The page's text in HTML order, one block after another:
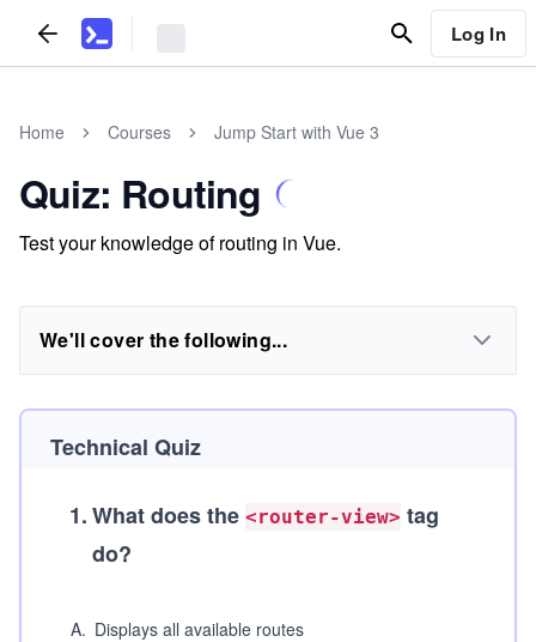
Log In
Home Courses Jump Start with Vue 3
Quiz: Routing
Test your knowledge of routing in Vue.
We'll cover the following...
Technical Quiz
1.What does the <router-view> tag
do?
A. Displays all available routes